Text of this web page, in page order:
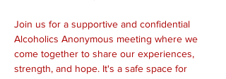
Join us for a supportive and confidential
Alcoholics Anonymous meeting where we
come together to share our experiences,
strength, and hope. It's a safe space for